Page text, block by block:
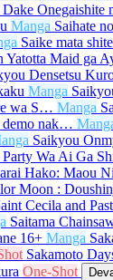
Manga Saihate
Saike mata
Yatotta Maid ga
Densetsu
Manga
wa S… Manga
demo nak…
Saikyou
Party Wa Ai Ga
Hako: Maou
Moon :
Cecila and
Saitama
16+ Manga
Sakamoto
One-Shot